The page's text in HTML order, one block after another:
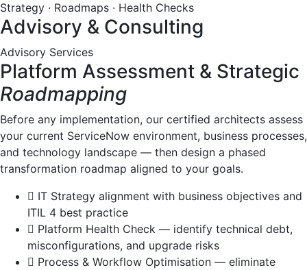
Strategy · Roadmaps · Health Checks
Advisory & Consulting
Advisory Services
Platform Assessment & Strategic
Roadmapping
Before any implementation, our certified architects assess
your current ServiceNow environment, business processes,
and technology landscape — then design a phased
transformation roadmap aligned to your goals.
IT Strategy alignment with business objectives and
ITIL 4 best practice
Platform Health Check — identify technical debt,
misconfigurations, and upgrade risks
Process & Workflow Optimisation — eliminate